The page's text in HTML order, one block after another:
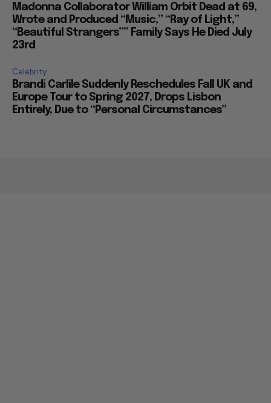
Madonna Collaborator William Orbit Dead at 69,
Wrote and Produced “Music,” “Ray of Light,”
“Beautiful Strangers”” Family Says He Died July
23rd
Celebrity
Brandi Carlile Suddenly Reschedules Fall UK and
Europe Tour to Spring 2027, Drops Lisbon
Entirely, Due to “Personal Circumstances”